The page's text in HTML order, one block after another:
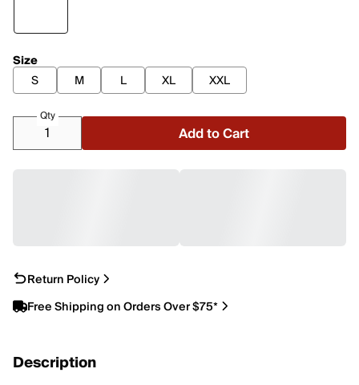
Size
S
M L XL XXL
Qty
Add to Cart
Return Policy
Free Shipping on Orders Over $75*
Description